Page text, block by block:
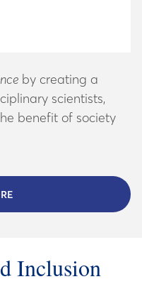
by creating a
scientists,
benefit of society
ABOUT SCHMIDT
Inclusion